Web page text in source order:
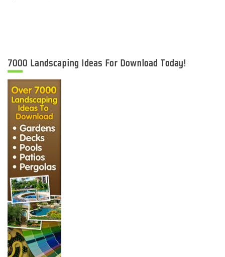
7000 Landscaping Ideas For Download Today!